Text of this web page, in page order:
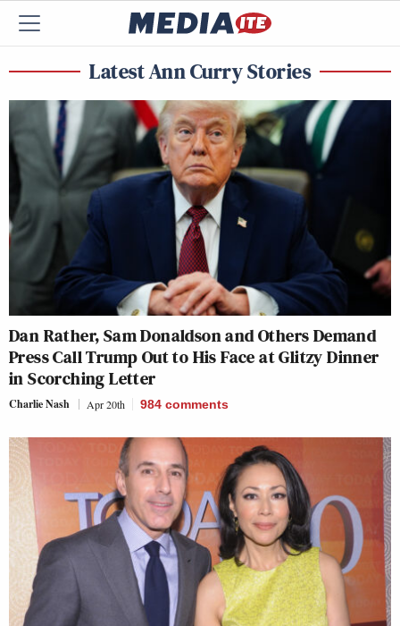
Latest Ann Curry Stories
Dan Rather, Sam Donaldson and Others Demand
Press Call Trump Out to His Face at Glitzy Dinner
in Scorching Letter
Charlie Nash Apr 20th 984 comments